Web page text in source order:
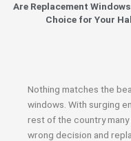
Are Replacement
Choice for Your
Nothing matches the
windows. With surging
rest of the country
wrong decision and